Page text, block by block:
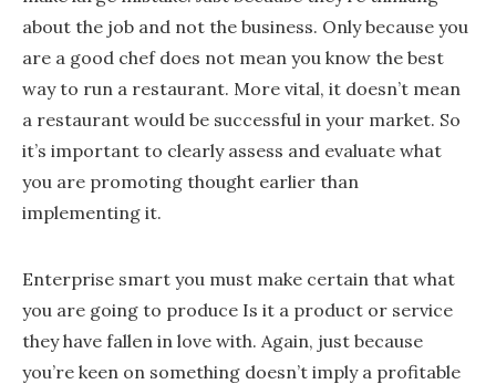
about the job and not the business. Only because you
are a good chef does not mean you know the best
way to run a restaurant. More vital, it doesn’t mean
a restaurant would be successful in your market. So
it’s important to clearly assess and evaluate what
you are promoting thought earlier than
implementing it.
Enterprise smart you must make certain that what
you are going to produce Is it a product or service
they have fallen in love with. Again, just because
you’re keen on something doesn’t imply a profitable